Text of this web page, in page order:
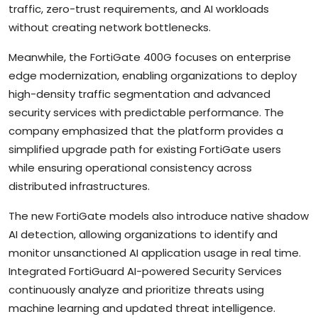
traffic, zero-trust requirements, and AI workloads
without creating network bottlenecks.
Meanwhile, the FortiGate 400G focuses on enterprise
edge modernization, enabling organizations to deploy
high-density traffic segmentation and advanced
security services with predictable performance. The
company emphasized that the platform provides a
simplified upgrade path for existing FortiGate users
while ensuring operational consistency across
distributed infrastructures.
The new FortiGate models also introduce native shadow
AI detection, allowing organizations to identify and
monitor unsanctioned AI application usage in real time.
Integrated FortiGuard AI-powered Security Services
continuously analyze and prioritize threats using
machine learning and updated threat intelligence.